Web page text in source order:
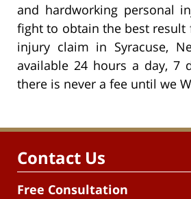
and hardworking personal
fight to obtain the best result
injury claim in Syracuse,
available 24 hours a day, 7
there is never a fee until we
Contact Us
Free Consultation